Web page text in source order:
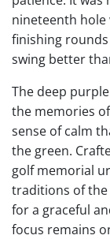
nineteenth hole
finishing
swing better
The deep
the memories
sense of calm
the green.
golf memorial
traditions of the
for a graceful
focus remains